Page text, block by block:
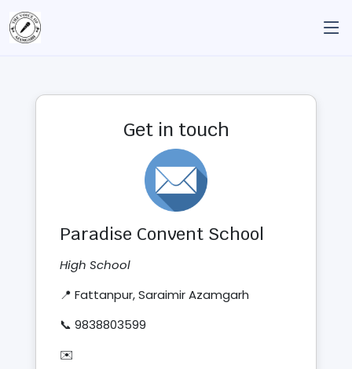
Get in touch
Paradise Convent School
High School
📍 Fattanpur, Saraimir Azamgarh
📞 9838803599
✉️